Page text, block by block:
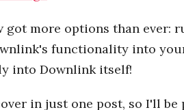
got more options than ever:
functionality into your
into Downlink itself!
in just one post, so I'll be